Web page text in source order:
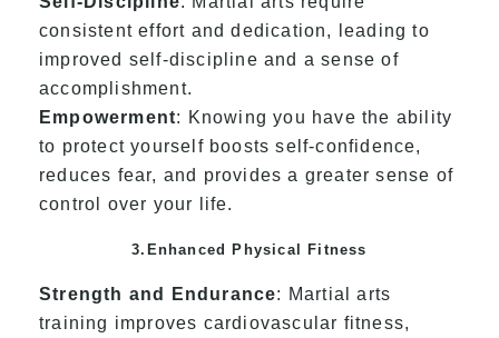
consistent effort and dedication, leading to
improved self-discipline and a sense of
accomplishment.
Empowerment: Knowing you have the ability
to protect yourself boosts self-confidence,
reduces fear, and provides a greater sense of
control over your life.
3.Enhanced Physical Fitness
Strength and Endurance: Martial arts
training improves cardiovascular fitness,